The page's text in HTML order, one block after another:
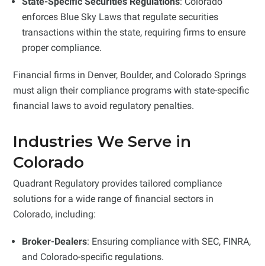
enforces Blue Sky Laws that regulate securities
transactions within the state, requiring firms to ensure
proper compliance.
Financial firms in Denver, Boulder, and Colorado Springs
must align their compliance programs with state-specific
financial laws to avoid regulatory penalties.
Industries We Serve in
Colorado
Quadrant Regulatory provides tailored compliance
solutions for a wide range of financial sectors in
Colorado, including:
Broker-Dealers: Ensuring compliance with SEC, FINRA,
and Colorado-specific regulations.